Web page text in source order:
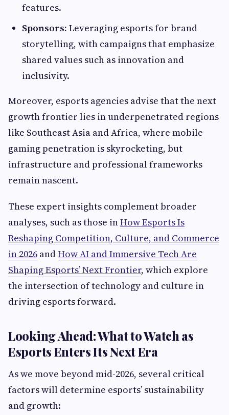
features.
Sponsors: Leveraging esports for brand
storytelling, with campaigns that emphasize
shared values such as innovation and
inclusivity.
Moreover, esports agencies advise that the next
growth frontier lies in underpenetrated regions
like Southeast Asia and Africa, where mobile
gaming penetration is skyrocketing, but
infrastructure and professional frameworks
remain nascent.
These expert insights complement broader
analyses, such as those inHow Esports Is
Reshaping Competition, Culture, and Commerce
in 2026 andHow AI and Immersive Tech Are
Shaping Esports’ Next Frontier, which explore
the intersection of technology and culture in
driving esports forward.
Looking Ahead: What to Watch as
Esports Enters Its Next Era
As we move beyond mid-2026, several critical
factors will determine esports’ sustainability
and growth: